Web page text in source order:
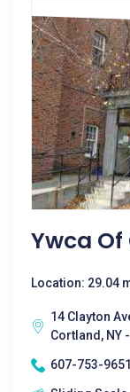
Ywca
Location: 29.04
14 Clayton
Cortland, NY
607-753-9651